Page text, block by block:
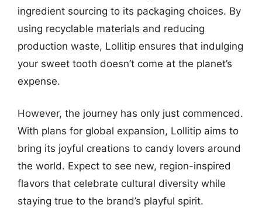
ingredient sourcing to its packaging choices. By
using recyclable materials and reducing
production waste, Lollitip ensures that indulging
your sweet tooth doesn’t come at the planet’s
expense.
However, the journey has only just commenced.
With plans for global expansion, Lollitip aims to
bring its joyful creations to candy lovers around
the world. Expect to see new, region-inspired
flavors that celebrate cultural diversity while
staying true to the brand’s playful spirit.